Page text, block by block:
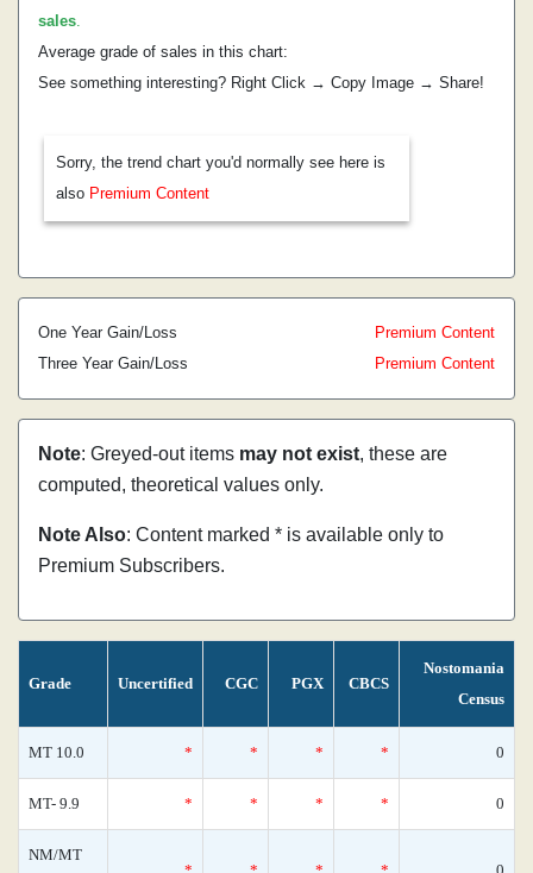
sales.
Average grade of sales in this chart:
See something interesting? Right Click → Copy Image → Share!
Sorry, the trend chart you'd normally see here is
also Premium Content
One Year Gain/Loss
Premium Content
Three Year Gain/Loss
Premium Content
Note: Greyed-out items may not exist, these are
computed, theoretical values only.
Note Also: Content marked * is available only to
Premium Subscribers.
Grade Uncertified CGC PGX CBCS
Nostomania
Census
MT 10.0 * * * * 0
MT- 9.9 * * * * 0
NM/MT